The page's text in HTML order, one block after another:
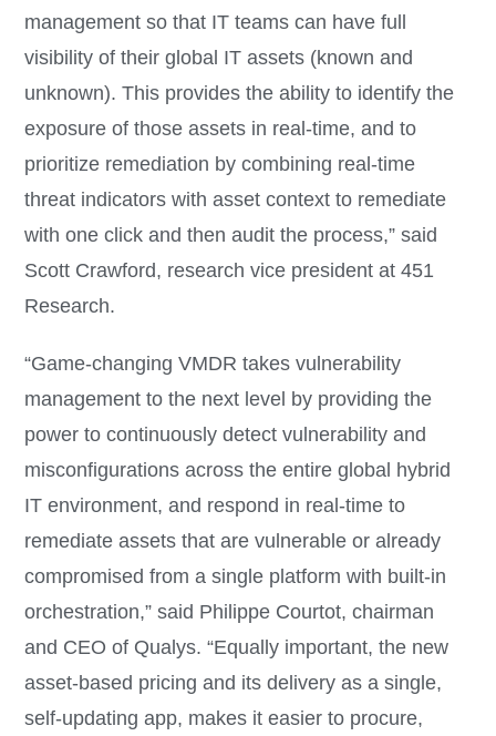
management so that IT teams can have full
visibility of their global IT assets (known and
unknown). This provides the ability to identify the
exposure of those assets in real-time, and to
prioritize remediation by combining real-time
threat indicators with asset context to remediate
with one click and then audit the process,” said
Scott Crawford, research vice president at 451
Research.
“Game-changing VMDR takes vulnerability
management to the next level by providing the
power to continuously detect vulnerability and
misconfigurations across the entire global hybrid
IT environment, and respond in real-time to
remediate assets that are vulnerable or already
compromised from a single platform with built-in
orchestration,” said Philippe Courtot, chairman
and CEO of Qualys. “Equally important, the new
asset-based pricing and its delivery as a single,
self-updating app, makes it easier to procure,